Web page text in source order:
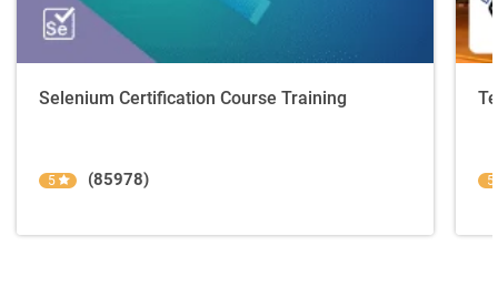
Selenium Certification Course Training
5 (85978) 5